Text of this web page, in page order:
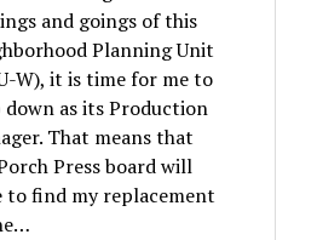
and goings of this
Planning Unit
W), it is time for me to
down as its Production
That means that
Press board will
to find my replacement